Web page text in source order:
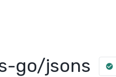
go/jsons check_circle